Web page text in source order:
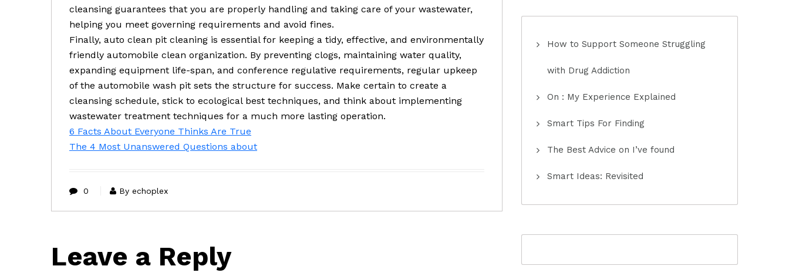
cleansing guarantees that you are properly handling and taking care of your wastewater,
helping you meet governing requirements and avoid fines.
Finally, auto clean pit cleaning is essential for keeping a tidy, effective, and environmentally
friendly automobile clean organization. By preventing clogs, maintaining water quality,
expanding equipment life-span, and conference regulative requirements, regular upkeep
of the automobile wash pit sets the structure for success. Make certain to create a
cleansing schedule, stick to ecological best techniques, and think about implementing
wastewater treatment techniques for a much more lasting operation.
6 Facts About Everyone Thinks Are True
The 4 Most Unanswered Questions about
0 By echoplex
Leave a Reply
How to Support Someone Struggling
with Drug Addiction
On : My Experience Explained
Smart Tips For Finding
The Best Advice on I’ve found
Smart Ideas: Revisited